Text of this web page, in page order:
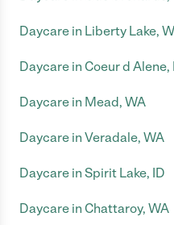
Daycare in Liberty Lake,
Daycare in Coeur d Alene,
Daycare in Mead, WA
Daycare in Veradale, WA
Daycare in Spirit Lake, ID
Daycare in Chattaroy, WA